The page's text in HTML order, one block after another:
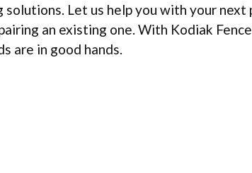
Let us help you with your next
an existing one. With Kodiak Fence
are in good hands.